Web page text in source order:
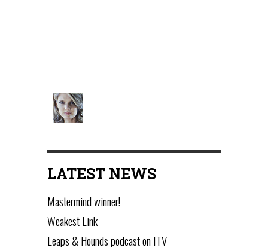
LATEST NEWS
Mastermind winner!
Weakest Link
Leaps & Hounds podcast on ITV